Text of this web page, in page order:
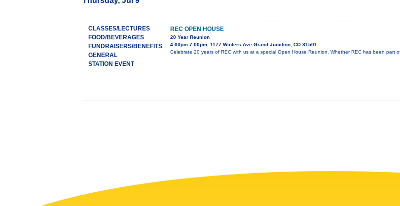
CLASSES/LECTURES
FOOD/BEVERAGES
FUNDRAISERS/BENEFITS
GENERAL
STATION EVENT
REC OPEN HOUSE
20 Year Reunion
4:00pm-7:00pm, 1177 Winters Ave Grand Junction, CO 81501
Celebrate 20 years of REC with us at a special Open House Reunion. Whether REC has been part